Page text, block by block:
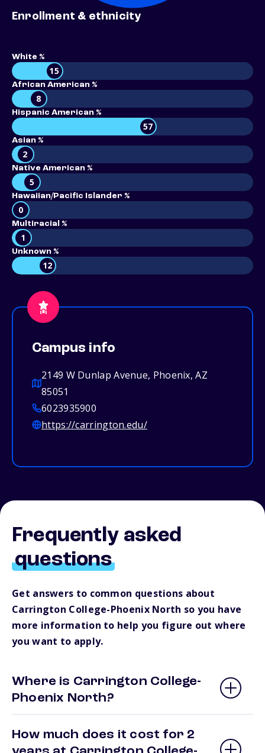
Enrollment & ethnicity
White %
15
African American %
8
Hispanic American %
57
Asian %
2
Native American %
5
Hawaiian/Pacific Islander %
0
Multiracial %
1
Unknown %
12
Campus info
2149 W Dunlap Avenue, Phoenix, AZ
85051
6023935900
https://carrington.edu/
Frequently asked
questions
Get answers to common questions about
Carrington College-Phoenix North so you have
more information to help you figure out where
you want to apply.
Where is Carrington College-
Phoenix North?
How much does it cost for 2